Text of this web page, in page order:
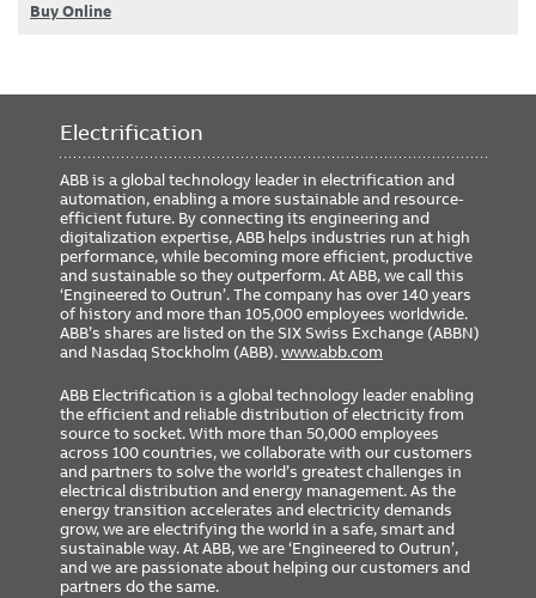
Buy Online
Electrification
ABB is a global technology leader in electrification and
automation, enabling a more sustainable and resource-
efficient future. By connecting its engineering and
digitalization expertise, ABB helps industries run at high
performance, while becoming more efficient, productive
and sustainable so they outperform. At ABB, we call this
‘Engineered to Outrun’. The company has over 140 years
of history and more than 105,000 employees worldwide.
ABB’s shares are listed on the SIX Swiss Exchange (ABBN)
and Nasdaq Stockholm (ABB).www.abb.com
ABB Electrification is a global technology leader enabling
the efficient and reliable distribution of electricity from
source to socket. With more than 50,000 employees
across 100 countries, we collaborate with our customers
and partners to solve the world’s greatest challenges in
electrical distribution and energy management. As the
energy transition accelerates and electricity demands
grow, we are electrifying the world in a safe, smart and
sustainable way. At ABB, we are ‘Engineered to Outrun’,
and we are passionate about helping our customers and
partners do the same.